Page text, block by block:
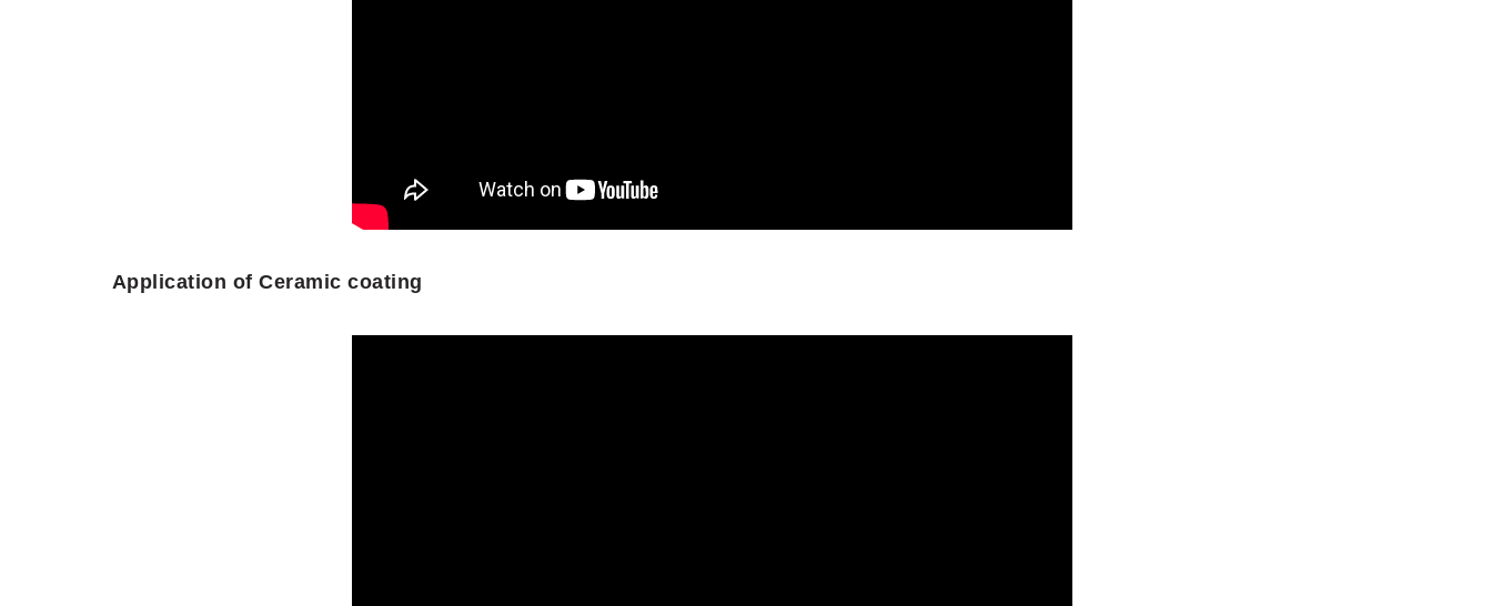
Application of Ceramic coating